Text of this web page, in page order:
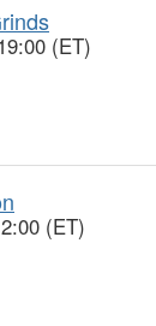
(ET)
(ET)